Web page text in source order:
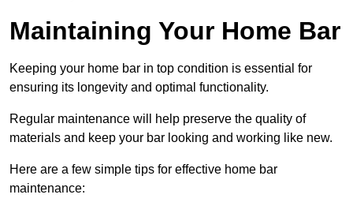
Maintaining Your Home Bar
Keeping your home bar in top condition is essential for
ensuring its longevity and optimal functionality.
Regular maintenance will help preserve the quality of
materials and keep your bar looking and working like new.
Here are a few simple tips for effective home bar
maintenance: